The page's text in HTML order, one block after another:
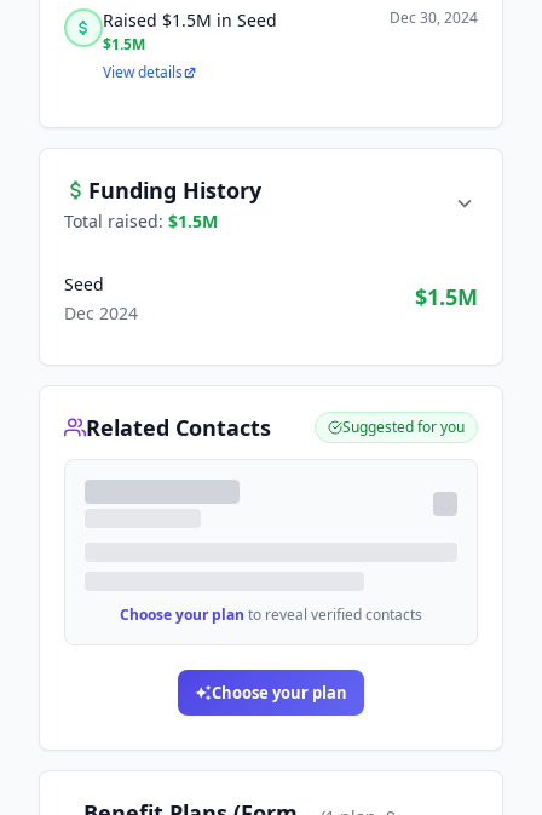
Raised $1.5M in Seed
$1.5M
Dec 30, 2024
View details
Funding History
Total raised: $1.5M
Seed
Dec 2024
$1.5M
Related Contacts Suggested for you
Choose your plan to reveal verified contacts
Choose your plan